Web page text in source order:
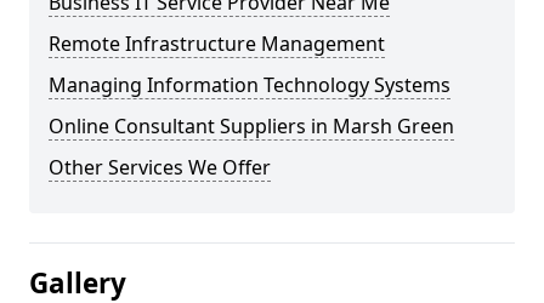
Remote Infrastructure Management
Managing Information Technology Systems
Online Consultant Suppliers in Marsh Green
Other Services We Offer
Gallery